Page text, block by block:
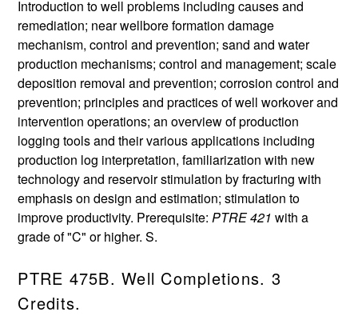
Introduction to well problems including causes and
remediation; near wellbore formation damage
mechanism, control and prevention; sand and water
production mechanisms; control and management; scale
deposition removal and prevention; corrosion control and
prevention; principles and practices of well workover and
intervention operations; an overview of production
logging tools and their various applications including
production log interpretation, familiarization with new
technology and reservoir stimulation by fracturing with
emphasis on design and estimation; stimulation to
improve productivity. Prerequisite:PTRE 421 with a
grade of "C" or higher. S.
PTRE 475B. Well Completions. 3
Credits.